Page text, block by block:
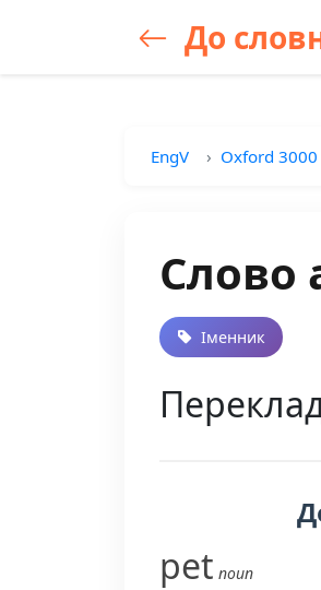
До
EngV Oxford 3000
Слово
Іменник
pet noun